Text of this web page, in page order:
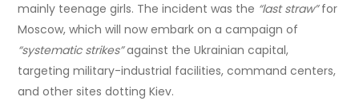
mainly teenage girls. The incident was the “last straw”for
Moscow, which will now embark on a campaign of
“systematic strikes”against the Ukrainian capital,
targeting military-industrial facilities, command centers,
and other sites dotting Kiev.